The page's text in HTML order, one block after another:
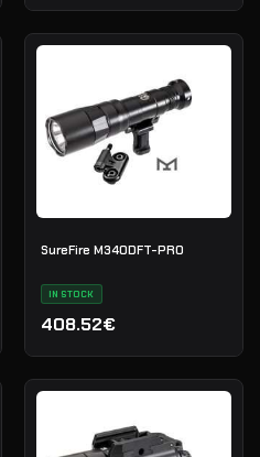
SureFire M340DFT-PRO
IN STOCK
408.52€